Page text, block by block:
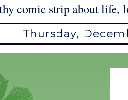
comic strip about life,
Thursday,